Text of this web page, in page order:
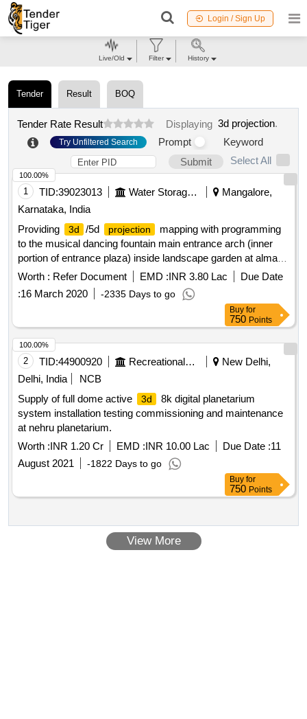
Login / Sign Up
Tender Result BOQ
Tender Rate Result Displaying 3d projection.
Try Unfiltered Search Prompt
Keyword
Submit
Select All
1 TID:39023013 Water Storage And Supply
Mangalore,
Karnataka, India
Providing
3d /5d projection
mapping with programming
to the musical dancing fountain main entrance arch (inner
portion of entrance plaza) inside landscape garden at almatti
dam site
Worth : Refer Document EMD :INR 3.80 Lac
Due Date
:16 March 2020 -2335 Days to go
100.00%
Buy for
750 Points
2 TID:44900920 Recreational Services
New Delhi,
Delhi, India
NCB
Supply of full dome active
3d
8k digital planetarium
system installation testing commissioning and maintenance
at nehru planetarium.
Worth :INR 1.20 Cr EMD :INR 10.00 Lac Due Date :11
August 2021
-1822 Days to go
100.00%
Buy for
750 Points
View More
Live/Old Filter History